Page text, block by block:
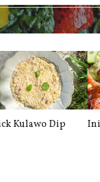
Kulawo Dip